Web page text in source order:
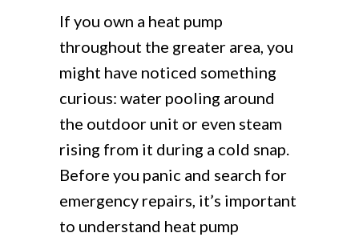
If you own a heat pump
throughout the greater area, you
might have noticed something
curious: water pooling around
the outdoor unit or even steam
rising from it during a cold snap.
Before you panic and search for
emergency repairs, it’s important
to understand heat pump